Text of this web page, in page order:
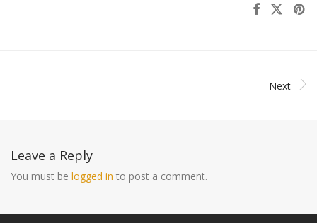
Next
Leave a Reply
You must be logged in to post a comment.